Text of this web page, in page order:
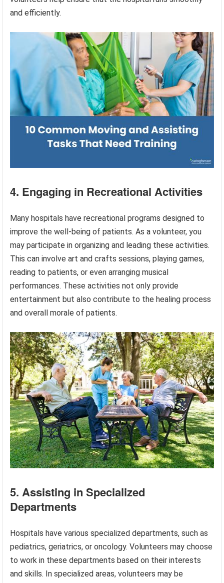
and efficiently.
4. Engaging in Recreational Activities
Many hospitals have recreational programs designed to
improve the well-being of patients. As a volunteer, you
may participate in organizing and leading these activities.
This can involve art and crafts sessions, playing games,
reading to patients, or even arranging musical
performances. These activities not only provide
entertainment but also contribute to the healing process
and overall morale of patients.
5. Assisting in Specialized
Departments
Hospitals have various specialized departments, such as
pediatrics, geriatrics, or oncology. Volunteers may choose
to work in these departments based on their interests
and skills. In specialized areas, volunteers may be